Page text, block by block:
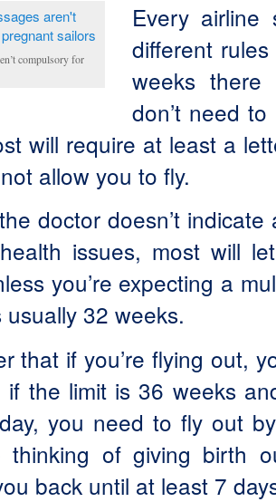
compulsory for
Every airline
different
weeks
don’t need
will require at least a
allow you to fly.
doctor doesn’t
issues, most will
you’re expecting a
usually 32 weeks.
that if you’re flying out,
the limit is 36 weeks
you need to fly out
thinking of giving birth
back until at least 7